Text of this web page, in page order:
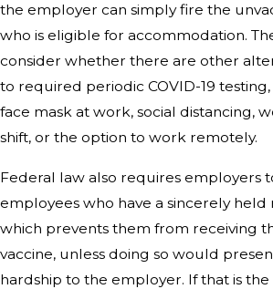
the employer can simply fire the
who is eligible for accommodation.
consider whether there are other
to required periodic COVID-19
face mask at work, social distancing,
shift, or the option to work remotely.
Federal law also requires employers
employees who have a sincerely
which prevents them from receiving
vaccine, unless doing so would
hardship to the employer. If that is